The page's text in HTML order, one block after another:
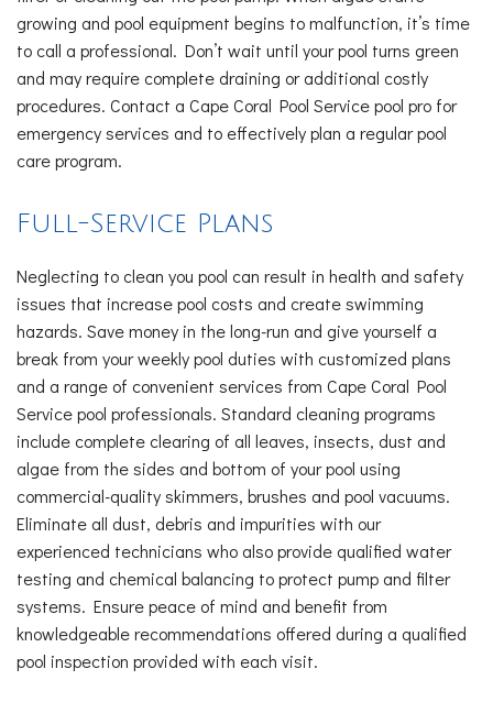
growing and pool equipment begins to malfunction, it’s time
to call a professional. Don’t wait until your pool turns green
and may require complete draining or additional costly
procedures. Contact a Cape Coral Pool Service pool pro for
emergency services and to effectively plan a regular pool
care program.
Full-Service Plans
Neglecting to clean you pool can result in health and safety
issues that increase pool costs and create swimming
hazards. Save money in the long-run and give yourself a
break from your weekly pool duties with customized plans
and a range of convenient services from Cape Coral Pool
Service pool professionals. Standard cleaning programs
include complete clearing of all leaves, insects, dust and
algae from the sides and bottom of your pool using
commercial-quality skimmers, brushes and pool vacuums.
Eliminate all dust, debris and impurities with our
experienced technicians who also provide qualified water
testing and chemical balancing to protect pump and filter
systems. Ensure peace of mind and benefit from
knowledgeable recommendations offered during a qualified
pool inspection provided with each visit.